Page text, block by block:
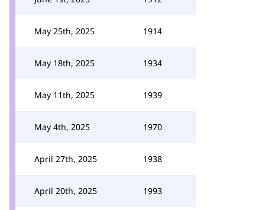
May 25th, 2025 1914
May 18th, 2025 1934
May 11th, 2025 1939
May 4th, 2025 1970
April 27th, 2025 1938
April 20th, 2025 1993